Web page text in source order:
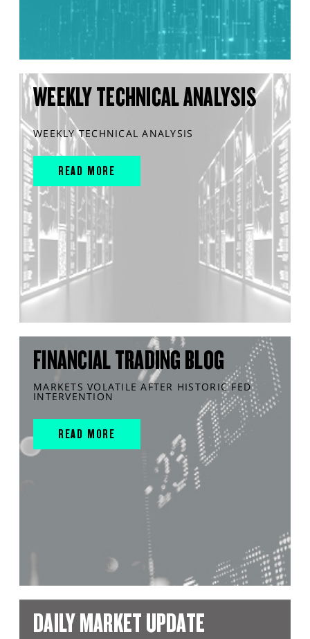
WEEKLY TECHNICAL ANALYSIS
WEEKLY TECHNICAL ANALYSIS
READ MORE
FINANCIAL TRADING BLOG
MARKETS VOLATILE AFTER HISTORIC FED
INTERVENTION
READ MORE
DAILY MARKET UPDATE